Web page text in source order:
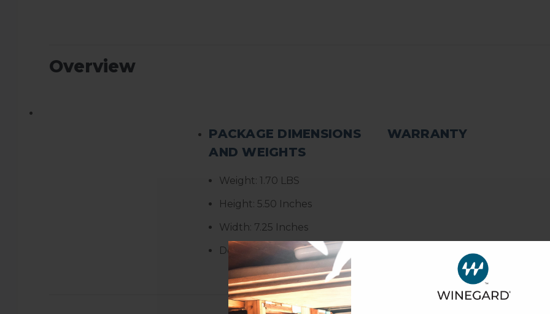
Overview
PACKAGE DIMENSIONS
AND WEIGHTS
Weight: 1.70 LBS
Height: 5.50 Inches
Width: 7.25 Inches
Depth:
6.25 Inches
WARRANTY